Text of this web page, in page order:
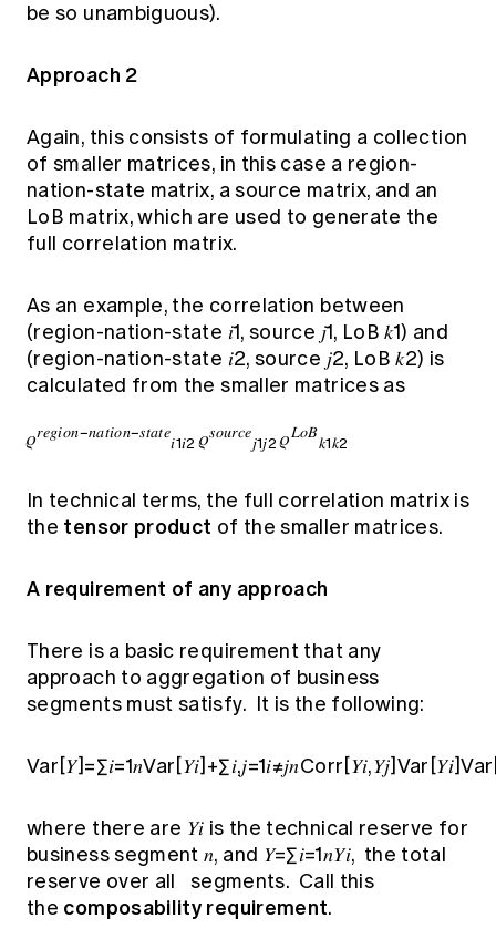
be so unambiguous).
Approach 2
Again, this consists of formulating a collection
of smaller matrices, in this case a region-
nation-state matrix, a source matrix, and an
LoB matrix, which are used to generate the
full correlation matrix.
As an example, the correlation between
(region-nation-state 𝑖1, source 𝑗1, LoB 𝑘1) and
(region-nation-state 𝑖2, source 𝑗2, LoB 𝑘2) is
calculated from the smaller matrices as
𝜌𝑟𝑒𝑔𝑖𝑜𝑛−𝑛𝑎𝑡𝑖𝑜𝑛−𝑠𝑡𝑎𝑡𝑒
𝑖1𝑖2𝜌𝑠𝑜𝑢𝑟𝑐𝑒
𝑗1𝑗2𝜌𝐿𝑜𝐵
𝑘1𝑘2
In technical terms, the full correlation matrix is
the tensor product of the smaller matrices.
A requirement of any approach
There is a basic requirement that any
approach to aggregation of business
segments must satisfy. It is the following:
where there are 𝑌𝑖 is the technical reserve for
business segment 𝑛, and 𝑌=∑𝑖=1𝑛𝑌𝑖, the total
reserve over all segments. Call this
the composability requirement.